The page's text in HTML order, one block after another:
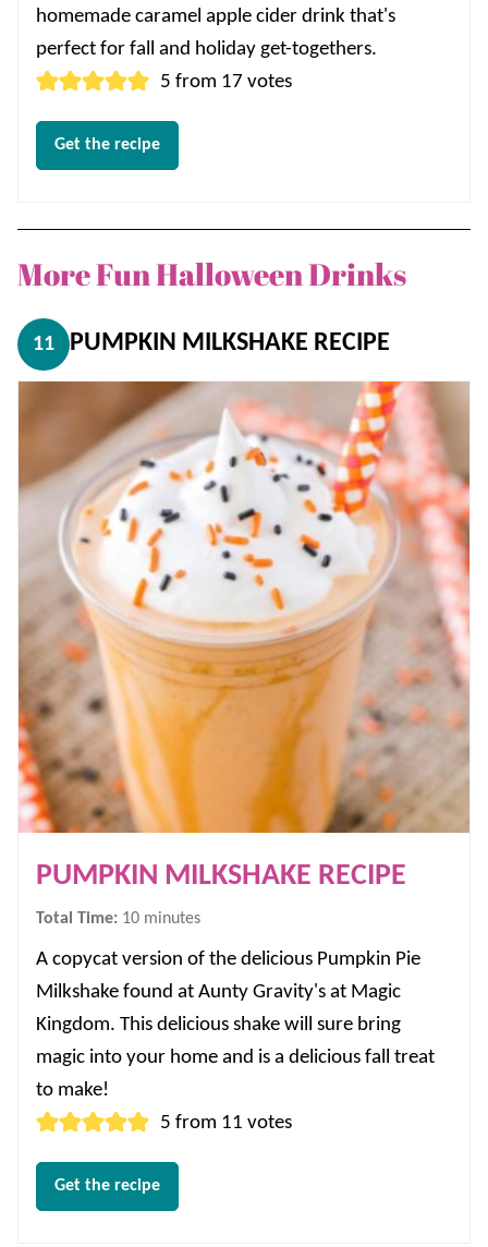
homemade caramel apple cider drink that's
perfect for fall and holiday get-togethers.
5 from 17 votes
Get the recipe
More Fun Halloween Drinks
11 PUMPKIN MILKSHAKE RECIPE
PUMPKIN MILKSHAKE RECIPE
Total Time: 10minutes
minutes
A copycat version of the delicious Pumpkin Pie
Milkshake found at Aunty Gravity's at Magic
Kingdom. This delicious shake will sure bring
magic into your home and is a delicious fall treat
to make!
5 from 11 votes
Get the recipe